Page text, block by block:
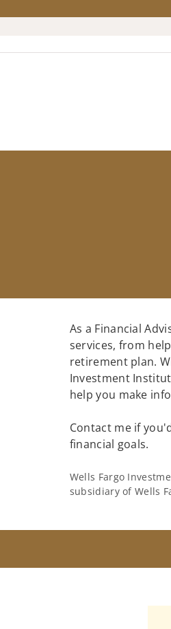
As a Financial
services, from
retirement plan.
Investment
help you make
Contact me if
financial goals.
Wells Fargo
subsidiary of Wells